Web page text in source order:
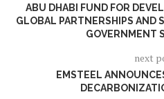
ABU DHABI FUND FOR
GLOBAL PARTNERSHIPS AND
GOVERNMENT
next
EMSTEEL